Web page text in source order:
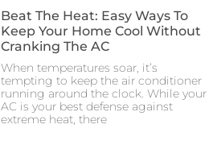
Beat The Heat: Easy Ways To
Keep Your Home Cool Without
Cranking The AC
When temperatures soar, it’s
tempting to keep the air conditioner
running around the clock. While your
AC is your best defense against
extreme heat, there